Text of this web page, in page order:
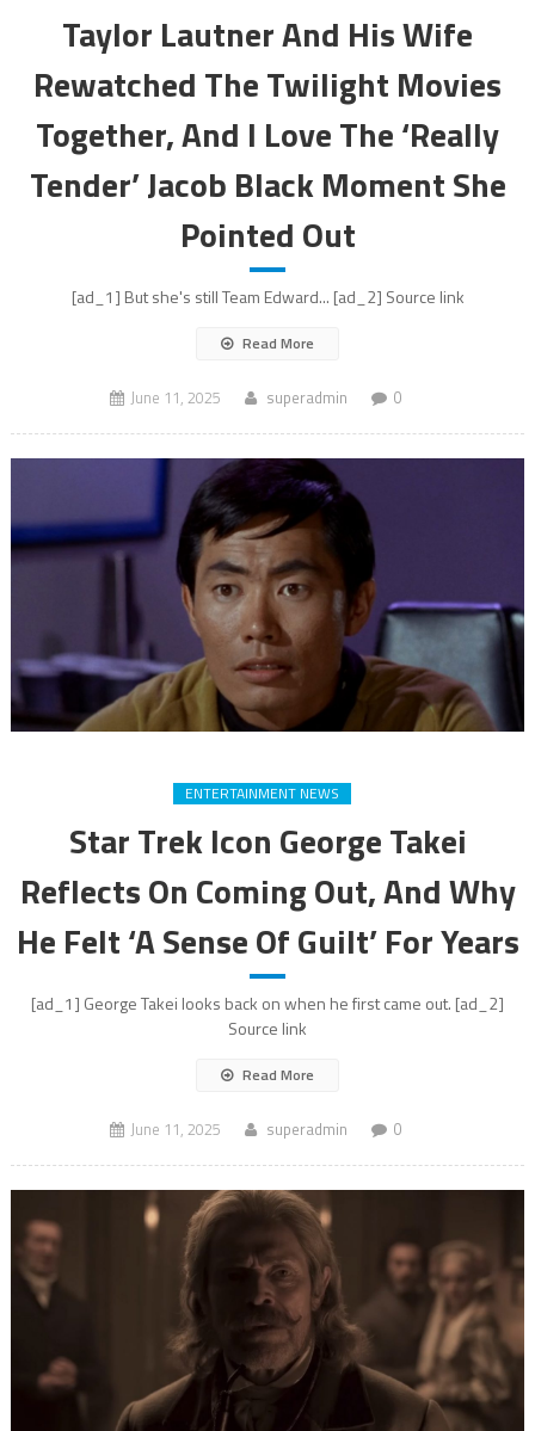
Taylor Lautner And His Wife
Rewatched The Twilight Movies
Together, And I Love The ‘Really
Tender’ Jacob Black Moment She
Pointed Out
[ad_1] But she's still Team Edward... [ad_2] Source link
Read More
June 11, 2025 superadmin 0
ENTERTAINMENT NEWS
Star Trek Icon George Takei
Reflects On Coming Out, And Why
He Felt ‘A Sense Of Guilt’ For Years
[ad_1] George Takei looks back on when he first came out. [ad_2]
Source link
Read More
June 11, 2025 superadmin 0